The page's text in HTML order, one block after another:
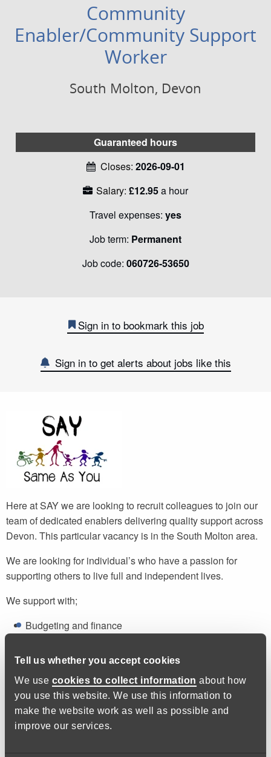
Tell us whether you accept cookies
We use cookies to collect information about how
you use this website. We use this information to
make the website work as well as possible and
improve our services.
Community
Enabler/Community Support
Worker
South Molton, Devon
Guaranteed hours
Closes: 2026-09-01
Salary: £12.95a hour
Travel expenses: yes
Job term: Permanent
Job code: 060726-53650
Sign in to bookmark this job
Sign in to get alerts about jobs like this
Here at SAY we are looking to recruit colleagues to join our
team of dedicated enablers delivering quality support across
Devon. This particular vacancy is in the South Molton area.
We are looking for individual’s who have a passion for
supporting others to live full and independent lives.
We support with;
Budgeting and finance
Correspondence and paperwork
Health and wellbeing
We do not provide personal care or administer medication,
but we do provide prompts if necessary.